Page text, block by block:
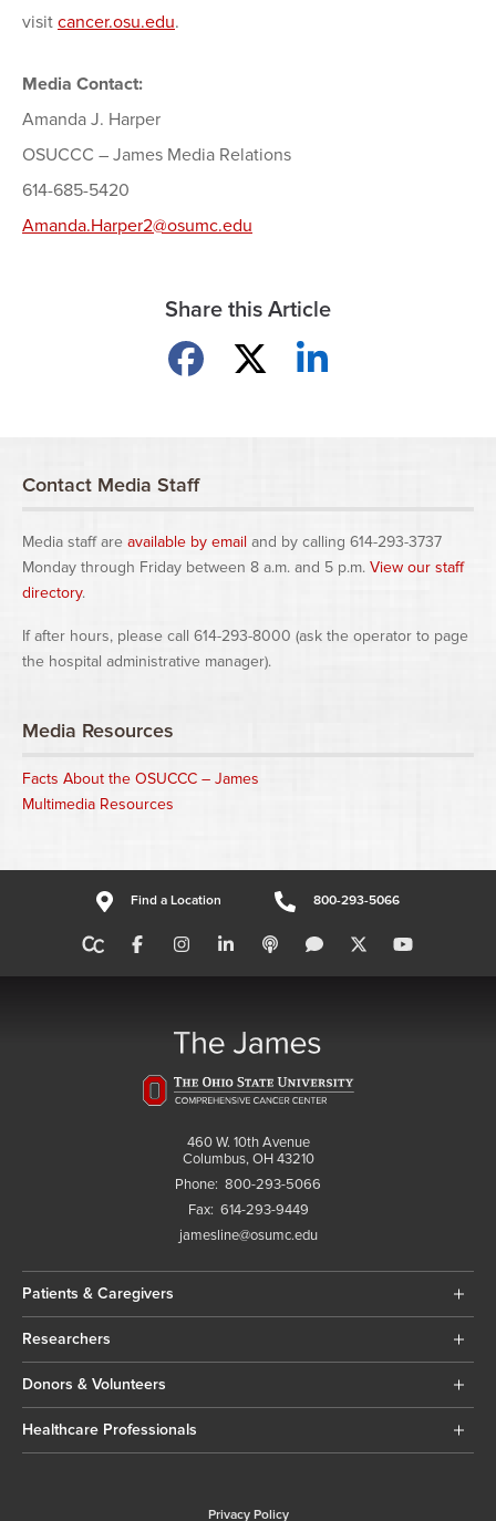
visit cancer.osu.edu.
Media Contact:
Amanda J. Harper
OSUCCC – James Media Relations
614-685-5420
Amanda.Harper2@osumc.edu
Share this Article
Share on Facebook
Share on XShare on LinkedIn
Contact Media Staff
Media staff are available by email and by calling 614-293-3737
Monday through Friday between 8 a.m. and 5 p.m. View our staff
directory.
If after hours, please call 614-293-8000 (ask the operator to page
the hospital administrative manager).
Media Resources
Facts About the OSUCCC – James
Multimedia Resources
Find a Location 800-293-5066
460 W. 10th Avenue
Columbus, OH 43210
Phone: 800-293-5066
Fax: 614-293-9449
jamesline@osumc.edu
Patients & Caregivers
Researchers
Donors & Volunteers
Healthcare Professionals
Privacy Policy